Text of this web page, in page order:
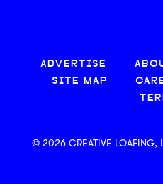
ADVERTISE
SITE MAP
© 2026 CREATIVE LOAFING,